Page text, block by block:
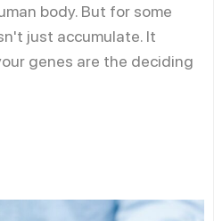
body. But for some
just accumulate. It
genes are the deciding